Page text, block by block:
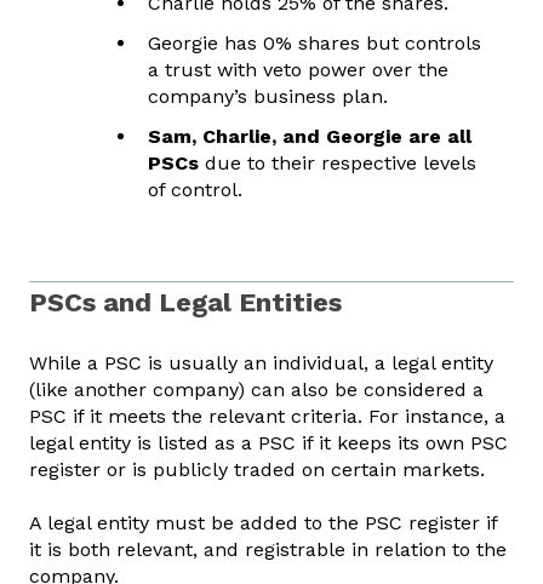
Georgie has 0% shares but controls
a trust with veto power over the
company’s business plan.
Sam, Charlie, and Georgie are all
PSCs due to their respective levels
of control.
PSCs and Legal Entities
While a PSC is usually an individual, a legal entity
(like another company) can also be considered a
PSC if it meets the relevant criteria. For instance, a
legal entity is listed as a PSC if it keeps its own PSC
register or is publicly traded on certain markets.
A legal entity must be added to the PSC register if
it is both relevant, and registrable in relation to the
company.